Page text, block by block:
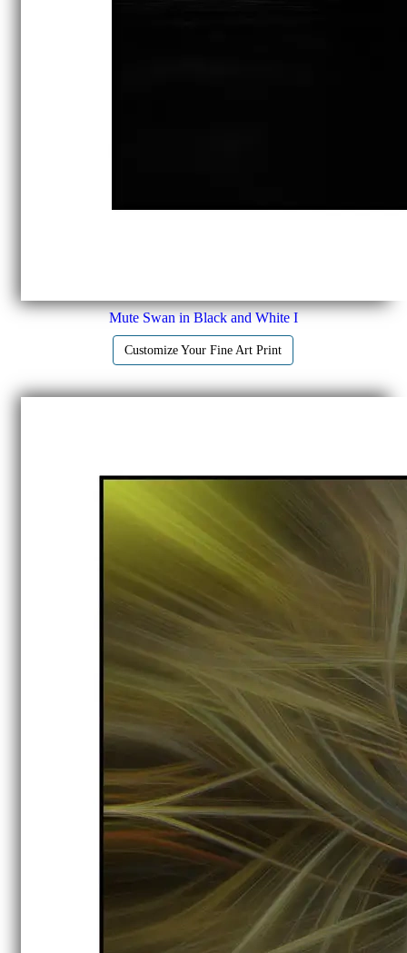
Mute Swan in Black and White I
Customize Your Fine Art Print